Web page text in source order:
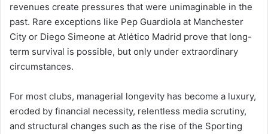
revenues create pressures that were unimaginable in the
past. Rare exceptions like Pep Guardiola at Manchester
City or Diego Simeone at Atlético Madrid prove that long-
term survival is possible, but only under extraordinary
circumstances.
For most clubs, managerial longevity has become a luxury,
eroded by financial necessity, relentless media scrutiny,
and structural changes such as the rise of the Sporting